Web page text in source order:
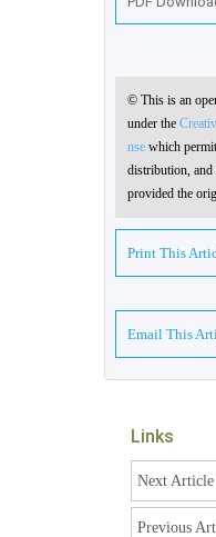
© This is an
under the
nse which
distribution,
provided the
Print This
Email This
Links
Next Article
Previous